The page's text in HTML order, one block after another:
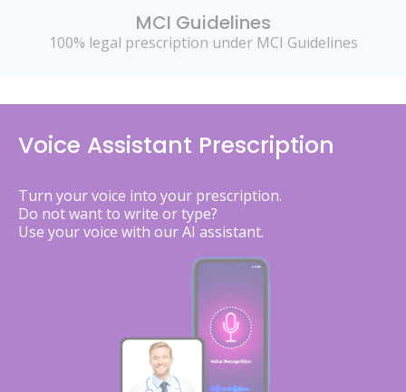
MCI Guidelines
100% legal prescription under MCI Guidelines
Voice Assistant Prescription
Turn your voice into your prescription.
Do not want to write or type?
Use your voice with our AI assistant.